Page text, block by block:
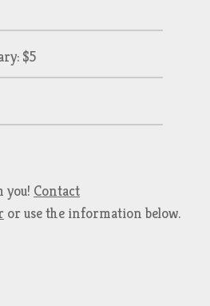
$5
you! Contact
or use the information below.